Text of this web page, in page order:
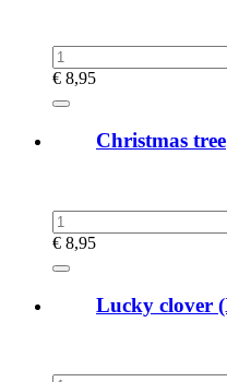
€ 8,95
Christmas tree
€ 8,95
Lucky clover